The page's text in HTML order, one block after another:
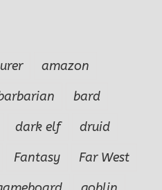
amazon
bard
dark elf
druid
Fantasy
Far West